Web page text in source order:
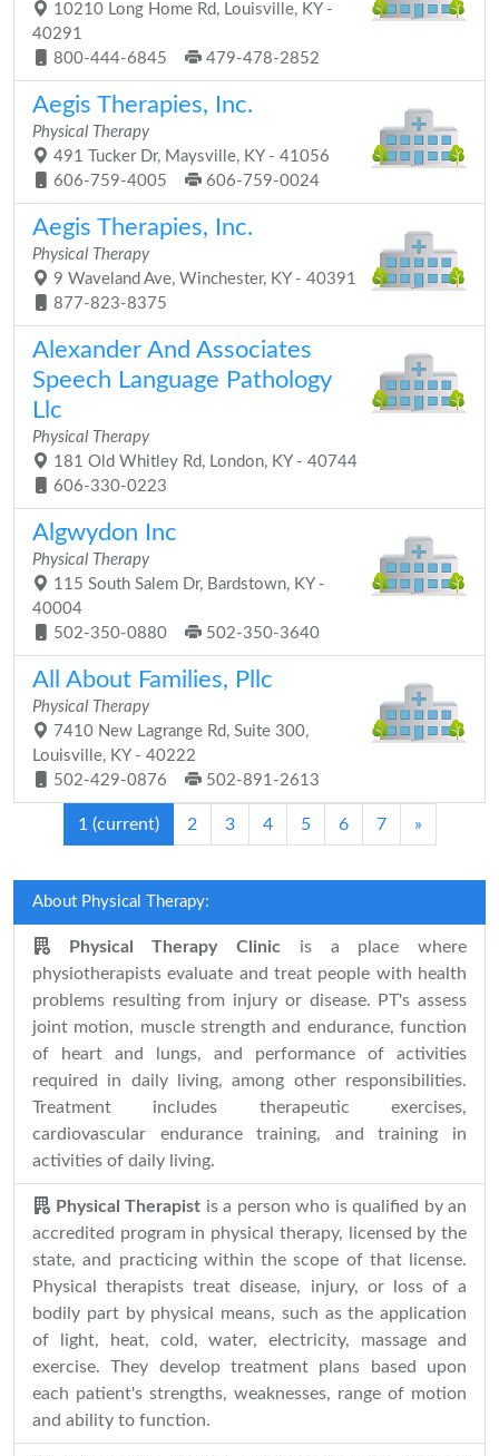
10210 Long Home Rd, Louisville, KY -
40291
800-444-6845
479-478-2852
Aegis Therapies, Inc.
Physical Therapy
491 Tucker Dr, Maysville, KY - 41056
606-759-4005
606-759-0024
Aegis Therapies, Inc.
Physical Therapy
9 Waveland Ave, Winchester, KY - 40391
877-823-8375
Alexander And Associates
Speech Language Pathology
Llc
Physical Therapy
181 Old Whitley Rd, London, KY - 40744
606-330-0223
Algwydon Inc
Physical Therapy
115 South Salem Dr, Bardstown, KY -
40004
502-350-0880
502-350-3640
All About Families, Pllc
Physical Therapy
7410 New Lagrange Rd, Suite 300,
Louisville, KY - 40222
502-429-0876
502-891-2613
1 (current) 2 3 4 5 6 7 »
About Physical Therapy:
Physical Therapy Clinic is a place where
physiotherapists evaluate and treat people with health
problems resulting from injury or disease. PT's assess
joint motion, muscle strength and endurance, function
of heart and lungs, and performance of activities
required in daily living, among other responsibilities.
Treatment includes therapeutic exercises,
cardiovascular endurance training, and training in
activities of daily living.
Physical Therapist is a person who is qualified by an
accredited program in physical therapy, licensed by the
state, and practicing within the scope of that license.
Physical therapists treat disease, injury, or loss of a
bodily part by physical means, such as the application
of light, heat, cold, water, electricity, massage and
exercise. They develop treatment plans based upon
each patient's strengths, weaknesses, range of motion
and ability to function.